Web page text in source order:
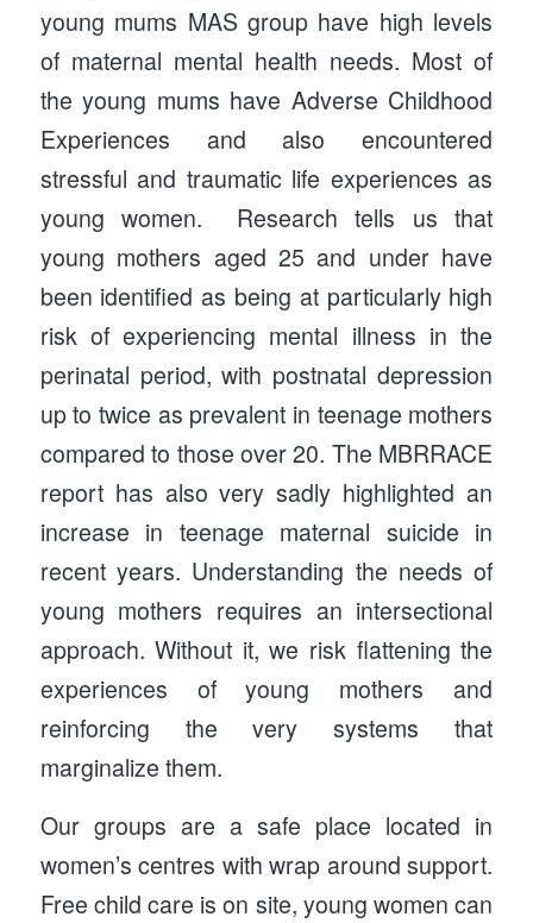
young mums MAS group have high levels
of maternal mental health needs. Most of
the young mums have Adverse Childhood
Experiences and also encountered
stressful and traumatic life experiences as
young women. Research tells us that
young mothers aged 25 and under have
been identified as being at particularly high
risk of experiencing mental illness in the
perinatal period, with postnatal depression
up to twice as prevalent in teenage mothers
compared to those over 20. The MBRRACE
report has also very sadly highlighted an
increase in teenage maternal suicide in
recent years. Understanding the needs of
young mothers requires an intersectional
approach. Without it, we risk flattening the
experiences of young mothers and
reinforcing the very systems that
marginalize them.
Our groups are a safe place located in
women’s centres with wrap around support.
Free child care is on site, young women can